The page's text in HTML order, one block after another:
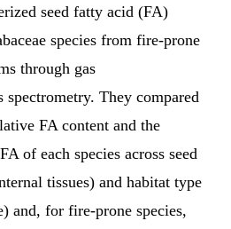
seed fatty acid (FA)
species from fire-prone
through gas
spectrometry. They compared
FA content and the
of each species across seed
tissues) and habitat type
and, for fire-prone species,